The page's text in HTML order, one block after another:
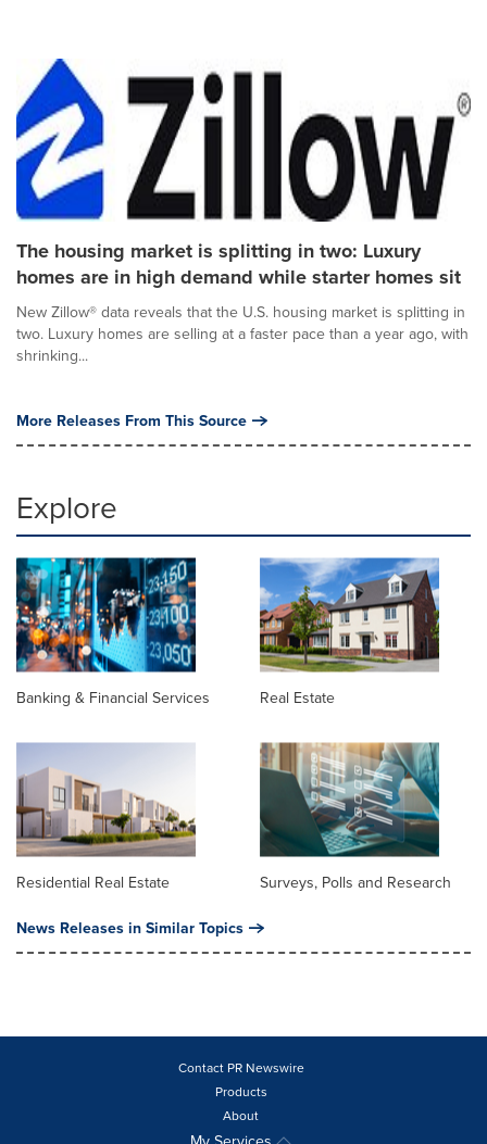
The housing market is splitting in two: Luxury
homes are in high demand while starter homes sit
New Zillow® data reveals that the U.S. housing market is splitting in
two. Luxury homes are selling at a faster pace than a year ago, with
shrinking...
More Releases From This Source
Explore
Banking & Financial Services Real Estate
Residential Real Estate Surveys, Polls and Research
News Releases in Similar Topics
Contact PR Newswire
Products
About